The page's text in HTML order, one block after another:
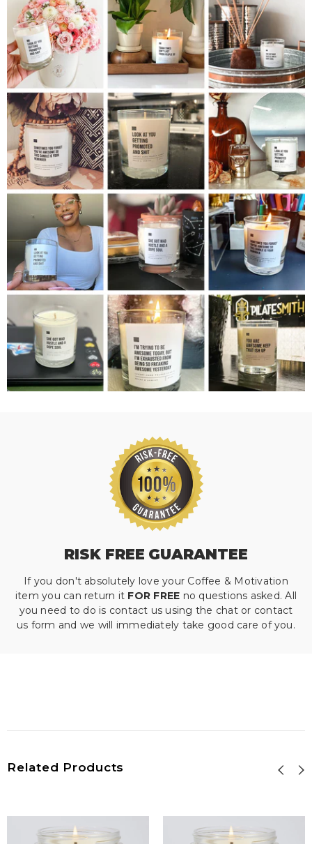
RISK FREE GUARANTEE
If you don't absolutely love your Coffee & Motivation
item you can return it FOR FREE no questions asked. All
you need to do is contact us using the chat or contact
us form and we will immediately take good care of you.
Related Products